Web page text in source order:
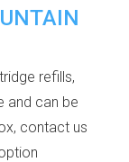
refills,
and can be
contact us